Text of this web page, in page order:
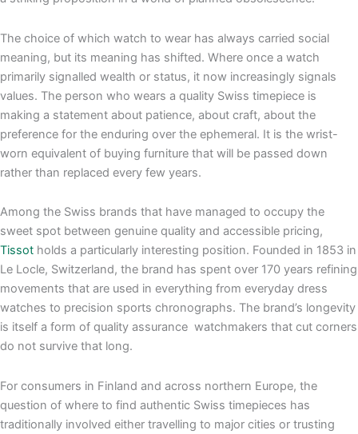
The choice of which watch to wear has always carried social
meaning, but its meaning has shifted. Where once a watch
primarily signalled wealth or status, it now increasingly signals
values. The person who wears a quality Swiss timepiece is
making a statement about patience, about craft, about the
preference for the enduring over the ephemeral. It is the wrist-
worn equivalent of buying furniture that will be passed down
rather than replaced every few years.
Among the Swiss brands that have managed to occupy the
sweet spot between genuine quality and accessible pricing,
Tissot holds a particularly interesting position. Founded in 1853 in
Le Locle, Switzerland, the brand has spent over 170 years refining
movements that are used in everything from everyday dress
watches to precision sports chronographs. The brand’s longevity
is itself a form of quality assurance watchmakers that cut corners
do not survive that long.
For consumers in Finland and across northern Europe, the
question of where to find authentic Swiss timepieces has
traditionally involved either travelling to major cities or trusting